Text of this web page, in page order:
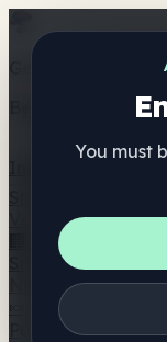
You must
Get the ShrooMap
Better than
Verzeichnis
🏢
Smartshop-Finder
🍬 Pilz-Gummis
☕ Pilz-